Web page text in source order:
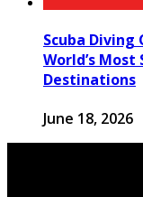
Scuba Diving
World’s
Destinations
June 18, 2026